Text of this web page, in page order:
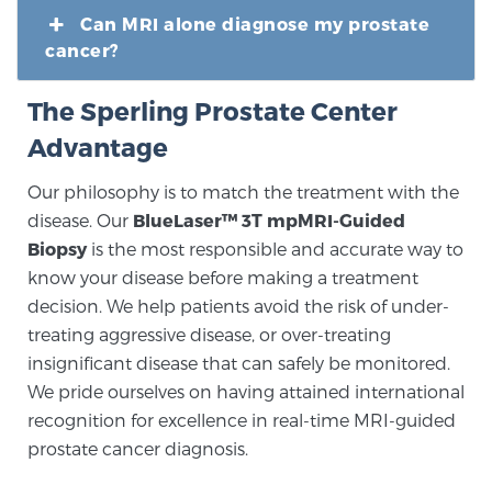
Can MRI alone diagnose my prostate
cancer?
The Sperling Prostate Center
Advantage
Our philosophy is to match the treatment with the
disease. Our BlueLaser™ 3T mpMRI-Guided
Biopsyis the most responsible and accurate way to
know your disease before making a treatment
decision. We help patients avoid the risk of under-
treating aggressive disease, or over-treating
insignificant disease that can safely be monitored.
We pride ourselves on having attained international
recognition for excellence in real-time MRI-guided
prostate cancer diagnosis.